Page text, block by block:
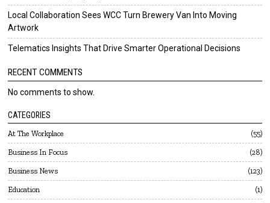
Local Collaboration Sees WCC Turn Brewery Van Into Moving
Artwork
Telematics Insights That Drive Smarter Operational Decisions
RECENT COMMENTS
No comments to show.
CATEGORIES
At The Workplace 55
Business In Focus 28
Business News 123
Education 1